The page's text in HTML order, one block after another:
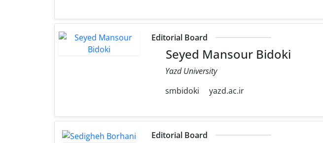
Editorial Board
Seyed Mansour Bidoki
Yazd University
smbidoki
yazd.ac.ir
Editorial Board